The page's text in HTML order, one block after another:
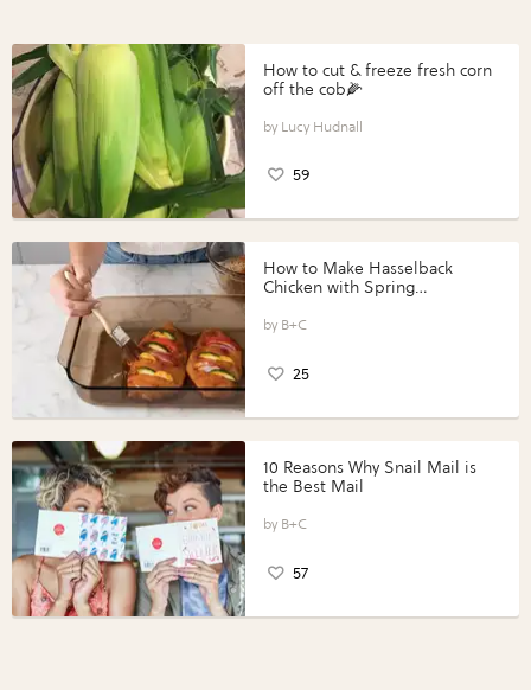
How to cut & freeze fresh corn
off the cob🌽
Lucy Hudnall
59
How to Make Hasselback
Chicken with Spring
Perfect Portions®
B+C
25
10 Reasons Why Snail Mail is
the Best Mail
B+C
57